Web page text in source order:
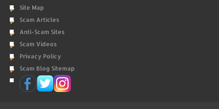
Site Map
Scam Articles
Anti-Scam Sites
Scam Videos
Privacy Policy
Scam Blog Sitemap